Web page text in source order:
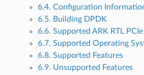
6.4. Configuration
6.5. Building DPDK
6.6. Supported ARK RTL
6.7. Supported Operating
6.8. Supported Features
6.9. Unsupported Features